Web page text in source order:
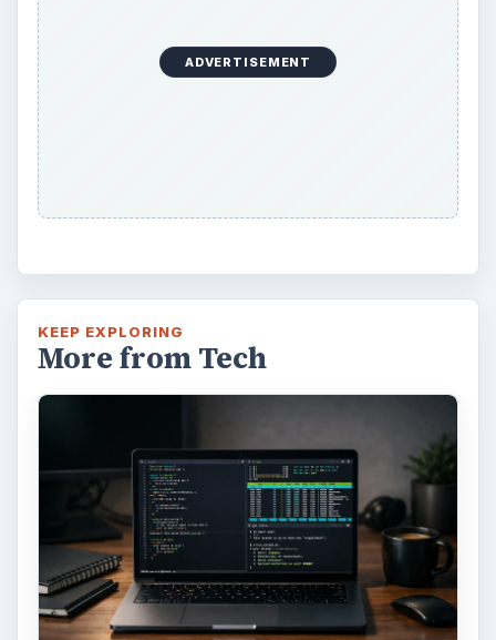
ADVERTISEMENT
KEEP EXPLORING
More from Tech